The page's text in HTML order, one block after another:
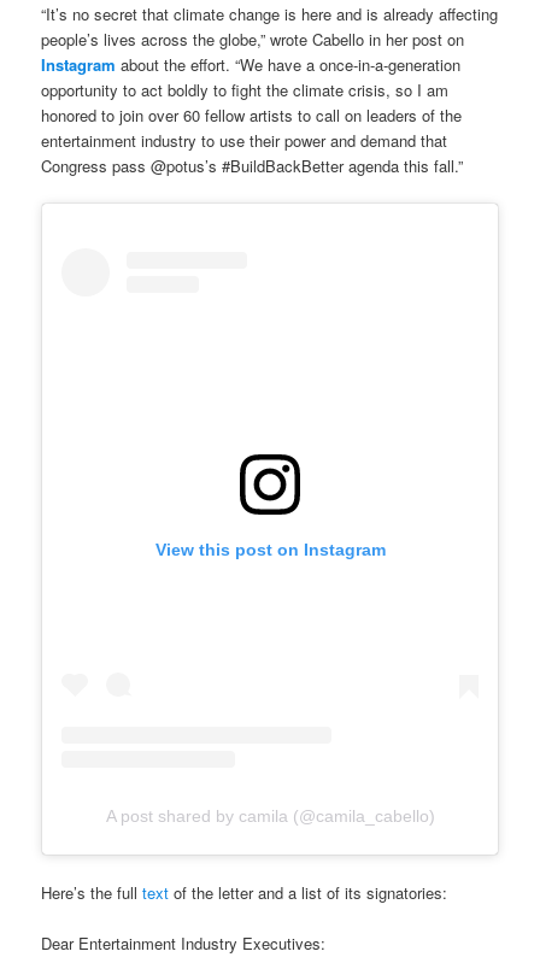
“It’s no secret that climate change is here and is already affecting
people’s lives across the globe,” wrote Cabello in her post on
Instagram about the effort. “We have a once-in-a-generation
opportunity to act boldly to fight the climate crisis, so I am
honored to join over 60 fellow artists to call on leaders of the
entertainment industry to use their power and demand that
Congress pass @potus’s #BuildBackBetter agenda this fall.”
View this post on Instagram
A post shared by camila (@camila_cabello)
Here’s the fulltext of the letter and a list of its signatories:
Dear Entertainment Industry Executives: